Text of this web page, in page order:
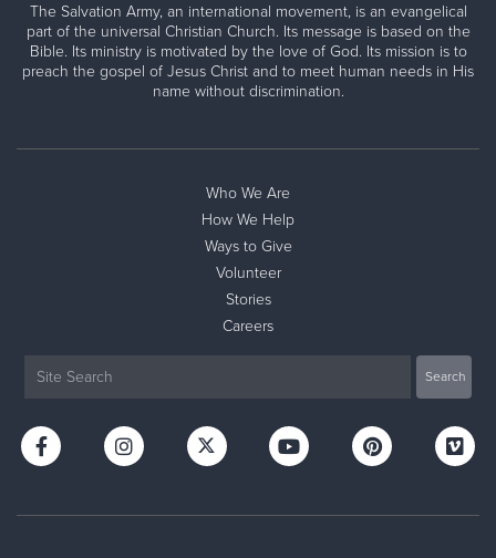
The Salvation Army, an international movement, is an evangelical
part of the universal Christian Church. Its message is based on the
Bible. Its ministry is motivated by the love of God. Its mission is to
preach the gospel of Jesus Christ and to meet human needs in His
name without discrimination.
Who We Are
How We Help
Ways to Give
Volunteer
Stories
Careers